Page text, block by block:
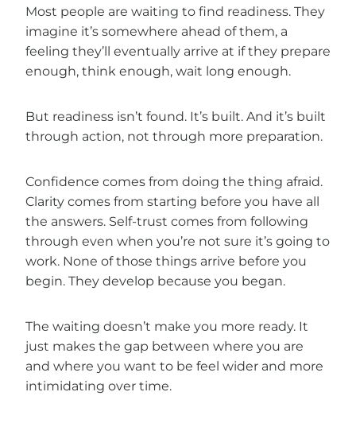
Most people are waiting to find readiness. They
imagine it’s somewhere ahead of them, a
feeling they’ll eventually arrive at if they prepare
enough, think enough, wait long enough.
But readiness isn’t found. It’s built. And it’s built
through action, not through more preparation.
Confidence comes from doing the thing afraid.
Clarity comes from starting before you have all
the answers. Self-trust comes from following
through even when you’re not sure it’s going to
work. None of those things arrive before you
begin. They develop because you began.
The waiting doesn’t make you more ready. It
just makes the gap between where you are
and where you want to be feel wider and more
intimidating over time.